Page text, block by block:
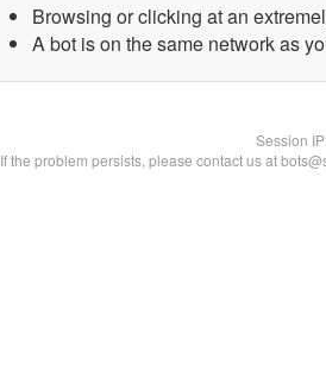
Browsing or clicking at an
A bot is on the same network as
Session
If the problem persists, please contact us at